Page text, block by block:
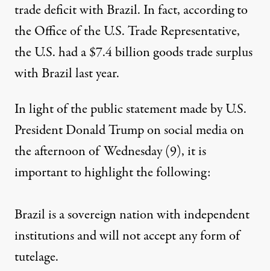
trade deficit with Brazil. In fact, according to
the Office of the U.S. Trade Representative,
the U.S. had a $7.4 billion goods trade surplus
with Brazil last year.
In light of the public statement made by U.S.
President Donald Trump on social media on
the afternoon of Wednesday (9), it is
important to highlight the following:
Brazil is a sovereign nation with independent
institutions and will not accept any form of
tutelage.